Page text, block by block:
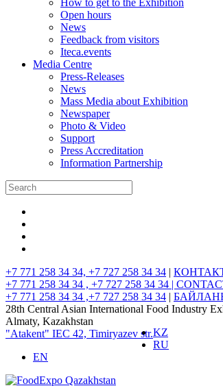
How to get to the Exhibition
Open hours
News
Feedback from visitors
Iteca.events
Media Centre
Press-Releases
News
Mass Media about Exhibition
Newspaper
Photo & Video
Support
Press Accreditation
Information Partnership
+7 771 258 34 34, +7 727 258 34 34 |
+7 771 258 34 34 , +7 727 258 34 34 |
+7 771 258 34 34 ,+7 727 258 34 34 |
28th Central Asian International Food Industry
Almaty, Kazakhstan
"Atakent" IEC 42, Timiryazev str.KZ
RU
EN